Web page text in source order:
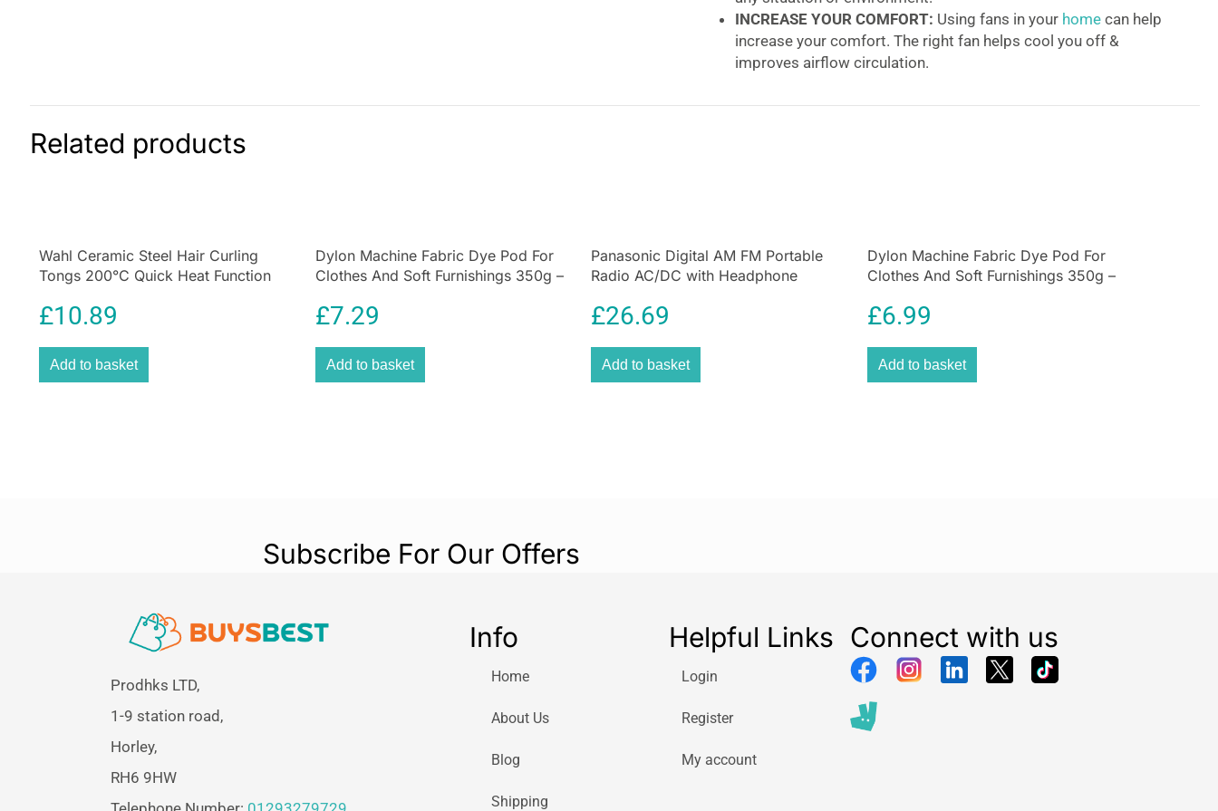
INCREASE YOUR COMFORT: Using fans in your homecan help
increase your comfort. The right fan helps cool you off &
improves airflow circulation.
conveniently stored in the back of the fan. The assembly is very easy
and no tool is needed! Furthermore, the removable grille allows easy
The aerodynamic blade and cone-shaped air diffuser are designed to
brightness after 15 seconds and returns to 100% brightness.
Timer
The timer allows you to program the fan for 1, 2, 4, or 8 hours of
cooling. It will automatically switch off when the set time has
Oscillation
Related products
Wahl Ceramic Steel Hair Curling
Tongs 200°C Quick Heat Function
£10.89
Add to basket
Dylon Machine Fabric Dye Pod For
Clothes And Soft Furnishings 350g –
£7.29
Add to basket
Panasonic Digital AM FM Portable
Radio AC/DC with Headphone
£26.69
Add to basket
Dylon Machine Fabric Dye Pod For
Clothes And Soft Furnishings 350g –
£6.99
Add to basket
Subscribe For Our Offers
Prodhks LTD,
1-9 station road,
Horley,
RH6 9HW
Info
Home
About Us
Blog
Shipping
Helpful Links
Login
Register
My account
Connect with us